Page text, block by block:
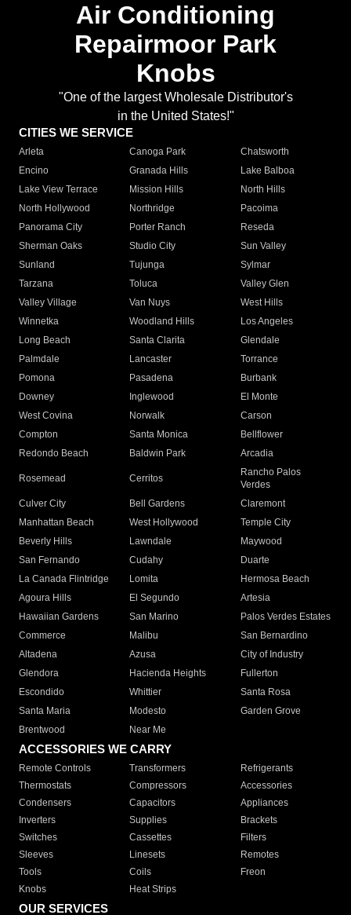
Air Conditioning
Repairmoor Park
Knobs
"One of the largest Wholesale Distributor's
in the United States!"
CITIES WE SERVICE
Arleta Canoga Park
Chatsworth
Encino
Granada Hills
Lake Balboa
Lake View Terrace
Mission Hills
North Hills
North Hollywood
Northridge
Pacoima
Panorama City
Porter Ranch
Reseda
Sherman Oaks
Studio City
Sun Valley
Sunland
Tujunga
Sylmar
Tarzana
Toluca
Valley Glen
Valley Village
Van Nuys
West Hills
Winnetka
Woodland Hills
Los Angeles
Long Beach
Santa Clarita
Glendale
Palmdale
Lancaster
Torrance
Pomona
Pasadena
Burbank
Downey
Inglewood
El Monte
West Covina
Norwalk
Carson
Compton
Santa Monica
Bellflower
Redondo Beach
Baldwin Park Arcadia
Rosemead Cerritos
Rancho Palos
Verdes
Culver City
Bell Gardens
Claremont
Manhattan Beach
West Hollywood
Temple City
Beverly Hills
Lawndale
Maywood
San Fernando
Cudahy
Duarte
La Canada Flintridge
Lomita
Hermosa Beach
Agoura Hills
El Segundo
Artesia
Hawaiian Gardens
San Marino
Palos Verdes Estates
Commerce
Malibu
San Bernardino
Altadena
Azusa
City of Industry
Glendora
Hacienda Heights
Fullerton
Escondido
Whittier
Santa Rosa
Santa Maria
Modesto
Garden Grove
Brentwood
Near Me
ACCESSORIES WE CARRY
Remote Controls Transformers
Refrigerants
Thermostats
Compressors
Accessories
Condensers
Capacitors
Appliances
Inverters
Supplies
Brackets
Switches
Cassettes
Filters
Sleeves
Linesets
Remotes
Tools
Coils
Freon
Knobs
Heat Strips
OUR SERVICES